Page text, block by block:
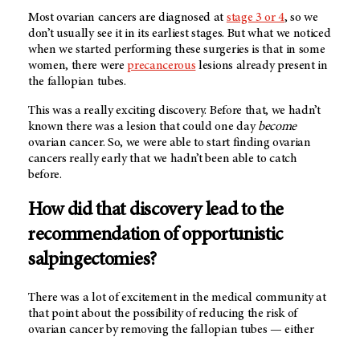
Most ovarian cancers are diagnosed at stage 3 or 4, so we
don’t usually see it in its earliest stages. But what we noticed
when we started performing these surgeries is that in some
women, there wereprecancerous lesions already present in
the fallopian tubes.
This was a really exciting discovery. Before that, we hadn’t
known there was a lesion that could one daybecome
ovarian cancer. So, we were able to start finding ovarian
cancers really early that we hadn’t been able to catch
before.
How did that discovery lead to the
recommendation of opportunistic
salpingectomies?
There was a lot of excitement in the medical community at
that point about the possibility of reducing the risk of
ovarian cancer by removing the fallopian tubes — either